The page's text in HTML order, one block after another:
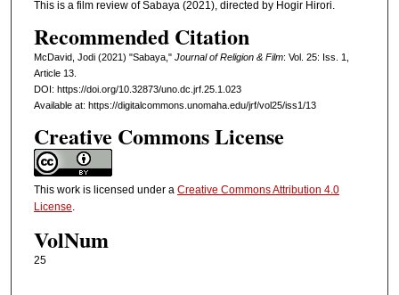
This is a film review of Sabaya (2021), directed by Hogir Hirori.
Recommended Citation
McDavid, Jodi (2021) "Sabaya," Journal of Religion & Film: Vol. 25: Iss. 1,
Article 13.
DOI: https://doi.org/10.32873/uno.dc.jrf.25.1.023
Available at: https://digitalcommons.unomaha.edu/jrf/vol25/iss1/13
Creative Commons License
This work is licensed under a Creative Commons Attribution 4.0
License.
VolNum
25